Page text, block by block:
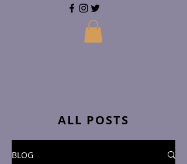
ALL POSTS
BLOG